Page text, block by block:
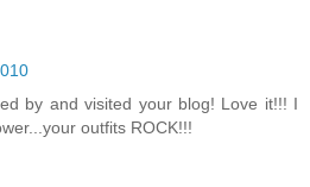
by and visited your blog! Love it!!! I
outfits ROCK!!!